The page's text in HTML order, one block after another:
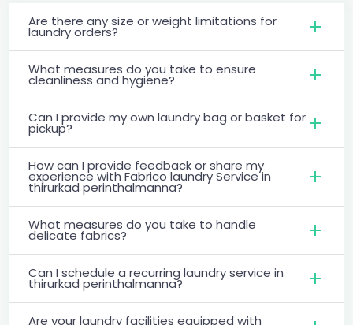
Are there any size or weight limitations for
laundry orders?
What measures do you take to ensure
cleanliness and hygiene?
Can I provide my own laundry bag or basket for
pickup?
How can I provide feedback or share my
experience with Fabrico laundry Service in
thirurkad perinthalmanna?
What measures do you take to handle
delicate fabrics?
Can I schedule a recurring laundry service in
thirurkad perinthalmanna?
Are your laundry facilities equipped with